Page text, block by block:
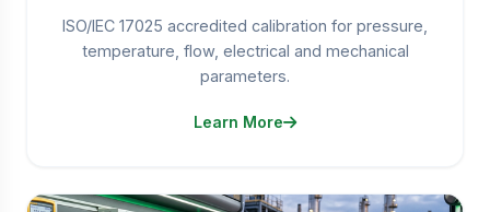
ISO/IEC 17025 accredited calibration for pressure,
temperature, flow, electrical and mechanical
parameters.
Learn More